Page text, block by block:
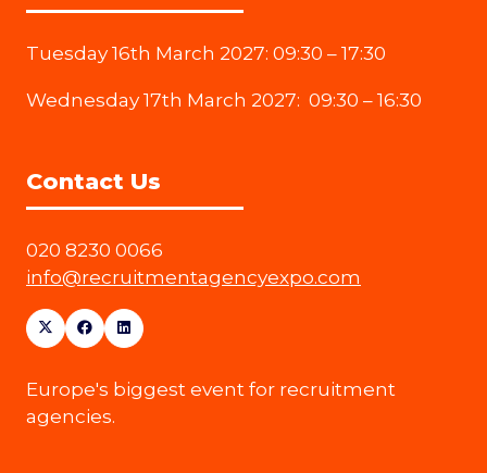
Tuesday 16th March 2027: 09:30 – 17:30
Wednesday 17th March 2027: 09:30 – 16:30
Contact Us
020 8230 0066
info@recruitmentagencyexpo.com
Europe's biggest event for recruitment
agencies.